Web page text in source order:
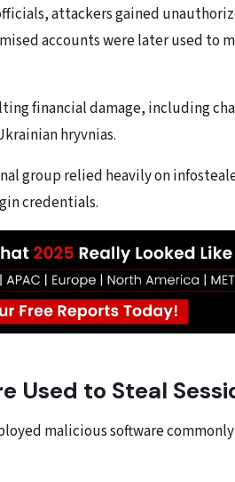
attackers gained
accounts were later used to
financial damage, including
hryvnias.
group relied heavily on
credentials.
Used to Steal
malicious software